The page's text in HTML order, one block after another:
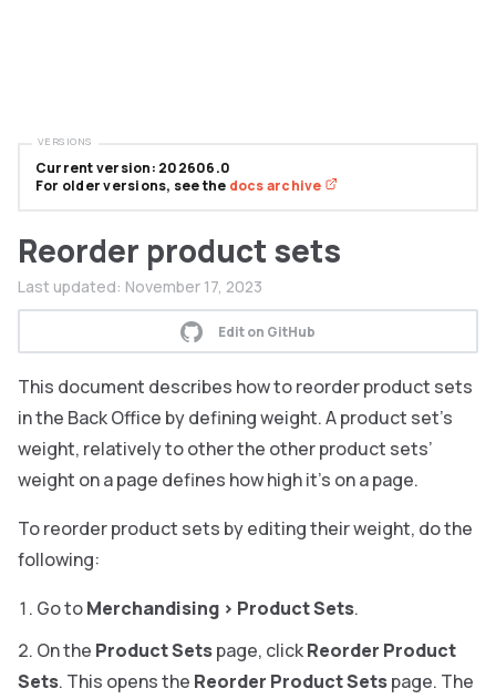
Reorder product sets
Last updated: November 17, 2023
Edit on GitHub
This document describes how to reorder product sets
in the Back Office by defining weight. A product set’s
weight, relatively to other the other product sets’
weight on a page defines how high it’s on a page.
To reorder product sets by editing their weight, do the
following:
Go toMerchandising > Product Sets.
On the Product Setspage, clickReorder Product
Sets. This opens the Reorder Product Setspage. The
Current version: 202606.0
For older versions, see the docs archive
VERSIONS